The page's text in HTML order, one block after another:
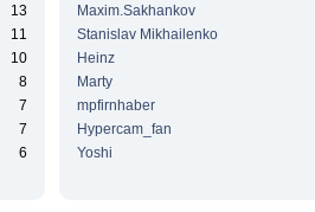
13
11
10
8
7
7
6
Maxim.Sakhankov
Stanislav Mikhailenko
Heinz
Marty
mpfirnhaber
Hypercam_fan
Yoshi